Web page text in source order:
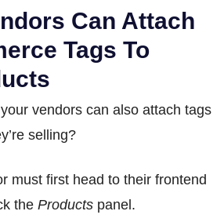
Can Attach
Tags To
vendors can also attach tags
selling?
must first head to their frontend
the Products panel.